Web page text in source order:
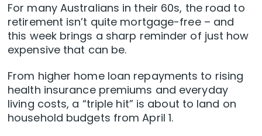
For many Australians in their 60s, the road to
retirement isn’t quite mortgage-free – and
this week brings a sharp reminder of just how
expensive that can be.
From higher home loan repayments to rising
health insurance premiums and everyday
living costs, a “triple hit” is about to land on
household budgets from April 1.